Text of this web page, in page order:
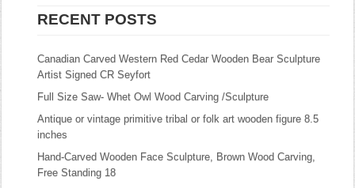
RECENT POSTS
Canadian Carved Western Red Cedar Wooden Bear Sculpture
Artist Signed CR Seyfort
Full Size Saw- Whet Owl Wood Carving /Sculpture
Antique or vintage primitive tribal or folk art wooden figure 8.5
inches
Hand-Carved Wooden Face Sculpture, Brown Wood Carving,
Free Standing 18